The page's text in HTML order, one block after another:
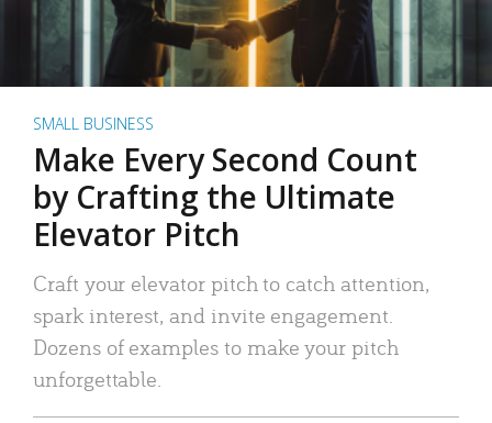
SMALL BUSINESS
Make Every Second Count
by Crafting the Ultimate
Elevator Pitch
Craft your elevator pitch to catch attention,
spark interest, and invite engagement.
Dozens of examples to make your pitch
unforgettable.